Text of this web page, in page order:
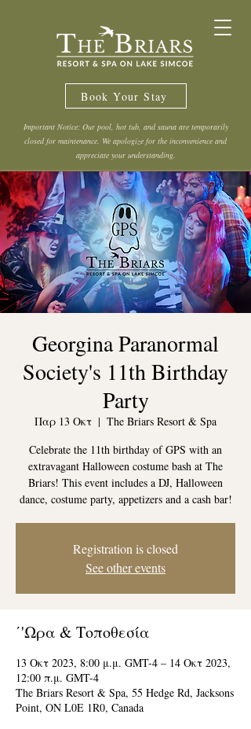
Book Your Stay
Important Notice: Our pool, hot tub, and sauna are temporarily
closed for maintenance. We apologize for the inconvenience and
appreciate your understanding.
Georgina Paranormal
Society's 11th Birthday
Party
Παρ 13 Οκτ
  |
The Briars Resort & Spa
Celebrate the 11th birthday of GPS with an
extravagant Halloween costume bash at The
Briars! This event includes a DJ, Halloween
dance, costume party, appetizers and a cash bar!
Registration is closed
See other events
΄'Ωρα & Τοποθεσία
13 Οκτ 2023, 8:00 μ.μ. GMT-4 – 14 Οκτ 2023,
12:00 π.μ. GMT-4
The Briars Resort & Spa, 55 Hedge Rd, Jacksons
Point, ON L0E 1R0, Canada